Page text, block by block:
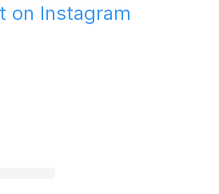
on Instagram